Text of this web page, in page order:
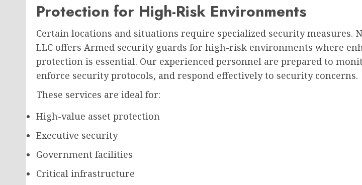
Protection for High-Risk Environments
Certain locations and situations require specialized security measures.
LLC offers Armed security guards for high-risk environments where
protection is essential. Our experienced personnel are prepared to
enforce security protocols, and respond effectively to security concerns.
These services are ideal for:
High-value asset protection
Executive security
Government facilities
Critical infrastructure